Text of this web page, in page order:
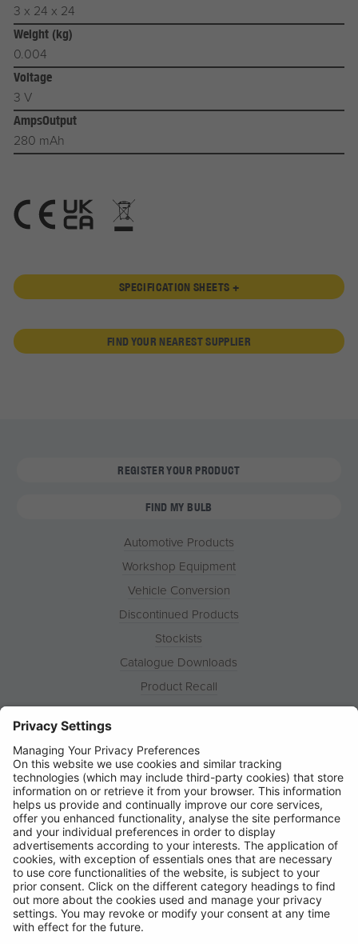
3 x 24 x 24
Weight (kg)
0.004
Voltage
3 V
AmpsOutput
280 mAh
SPECIFICATION SHEETS +
FIND YOUR NEAREST SUPPLIER
REGISTER YOUR PRODUCT
FIND MY BULB
Automotive Products
Workshop Equipment
Vehicle Conversion
Discontinued Products
Stockists
Catalogue Downloads
Product Recall
News
Contact
© Ring Automotive Limited
T&Cs
Cookies